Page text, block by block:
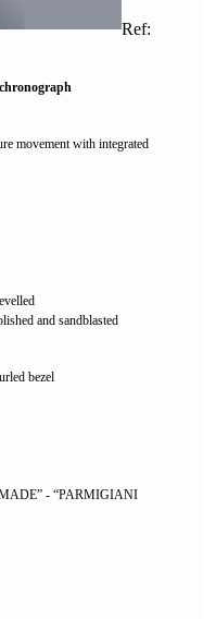
Ref:
movement with integrated
and sandblasted
bezel
MADE” - “PARMIGIANI